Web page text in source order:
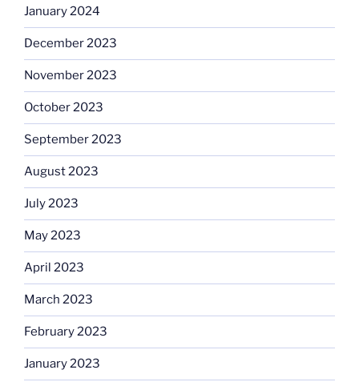
January 2024
December 2023
November 2023
October 2023
September 2023
August 2023
July 2023
May 2023
April 2023
March 2023
February 2023
January 2023